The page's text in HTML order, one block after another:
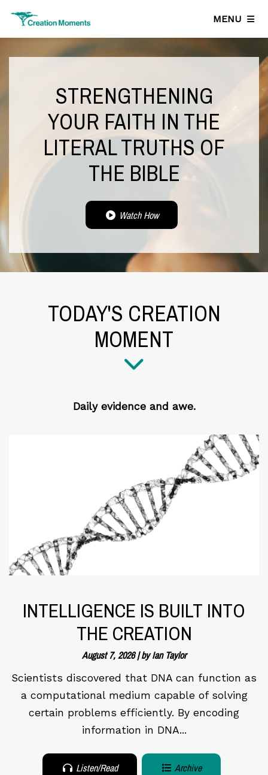
MENU
STRENGTHENING
YOUR FAITH IN THE
LITERAL TRUTHS OF
THE BIBLE
Watch How
TODAY'S CREATION
MOMENT
Daily evidence and awe.
INTELLIGENCE IS BUILT INTO
THE CREATION
August 7, 2026 | by Ian Taylor
Scientists discovered that DNA can function as
a computational medium capable of solving
certain problems efficiently. By encoding
information in DNA...
Listen/Read Archive